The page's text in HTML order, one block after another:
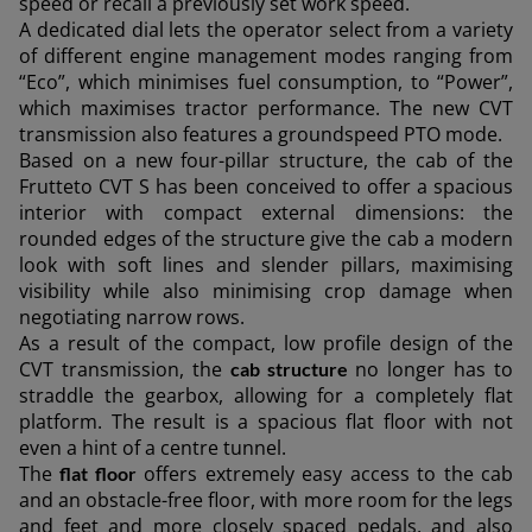
A dedicated dial lets the operator select from a variety
of different engine management modes ranging from
“Eco”, which minimises fuel consumption, to “Power”,
which maximises tractor performance. The new CVT
transmission also features a groundspeed PTO mode.
Based on a new four-pillar structure, the cab of the
Frutteto CVT S has been conceived to offer a spacious
interior with compact external dimensions: the
rounded edges of the structure give the cab a modern
look with soft lines and slender pillars, maximising
visibility while also minimising crop damage when
negotiating narrow rows.
As a result of the compact, low profile design of the
CVT transmission, the cab structure no longer has to
straddle the gearbox, allowing for a completely flat
platform. The result is a spacious flat floor with not
even a hint of a centre tunnel.
Theflat floor offers extremely easy access to the cab
and an obstacle-free floor, with more room for the legs
and feet and more closely spaced pedals, and also